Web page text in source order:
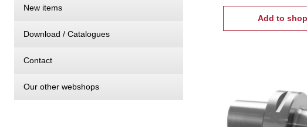
New items
Download / Catalogues
Contact
Our other webshops
Add to